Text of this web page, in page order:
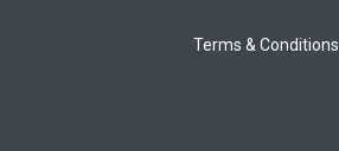
Terms & Conditions